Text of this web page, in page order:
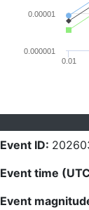
0.01
0.000001
0.00001
Event ID:
Event time
Event